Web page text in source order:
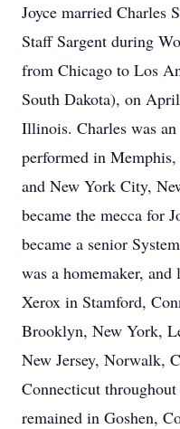
Joyce married Charles
Staff Sargent during
from Chicago to Los
South Dakota), on
Illinois. Charles was
performed in
and New York City,
became the mecca for
became a senior
was a homemaker,
Xerox in Stamford,
Brooklyn, New York,
New Jersey, Norwalk,
Connecticut
remained in Goshen,